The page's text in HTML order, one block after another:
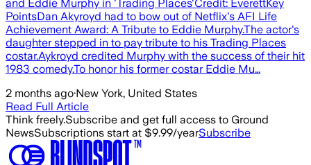
and Eddie Murphy in 'Trading Places'Credit: EverettKey
PointsDan Akyroyd had to bow out of Netflix's AFI Life
Achievement Award: A Tribute to Eddie Murphy.The actor's
daughter stepped in to pay tribute to his Trading Places
costar.Aykroyd credited Murphy with the success of their hit
1983 comedy.To honor his former costar Eddie Mu…
2 months ago·New York, United States
Read Full Article
Think freely.Subscribe and get full access to Ground
NewsSubscriptions start at $9.99/yearSubscribe